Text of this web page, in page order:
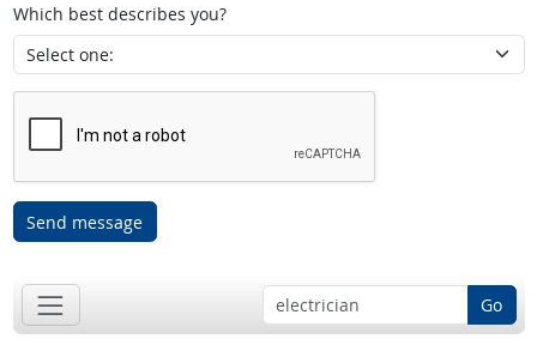
Which best describes you?
Send message
Go